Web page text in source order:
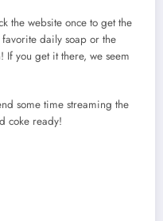
the website once to get the
daily soap or the
If you get it there, we seem
some time streaming the
coke ready!